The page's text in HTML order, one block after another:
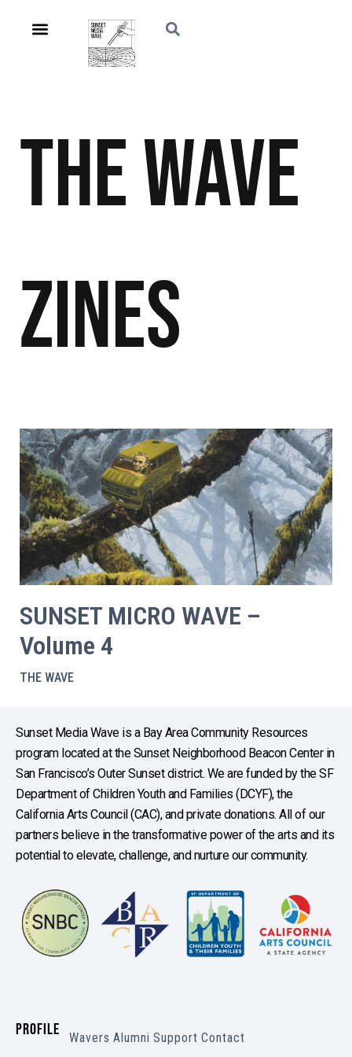
The Wave
Zines
SUNSET MICRO WAVE –
Volume 4
THE WAVE
Sunset Media Wave is a Bay Area Community Resources
program located at the Sunset Neighborhood Beacon Center in
San Francisco’s Outer Sunset district. We are funded by the SF
Department of Children Youth and Families (DCYF), the
California Arts Council (CAC), and private donations. All of our
partners believe in the transformative power of the arts and its
potential to elevate, challenge, and nurture our community.
PROFILE Wavers Alumni Support Contact